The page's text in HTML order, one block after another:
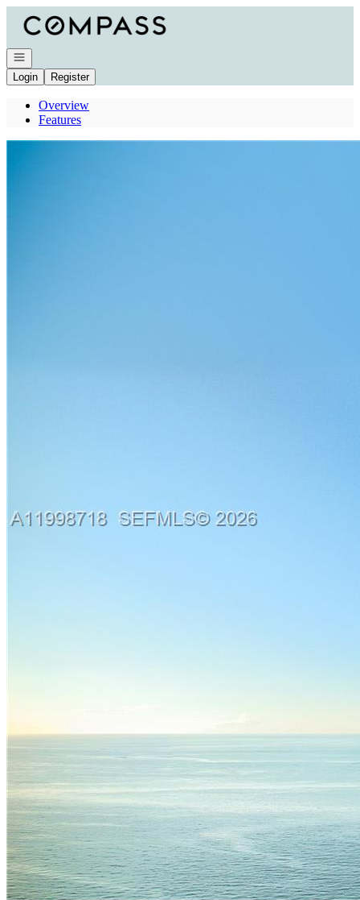
Go to: Homepage
Open navigation
Login
Register
Overview
Features